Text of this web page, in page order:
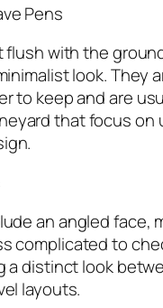
Pens
flush with the
look. They
to keep and are
that focus on
an angled face,
complicated to
a distinct look
layouts.